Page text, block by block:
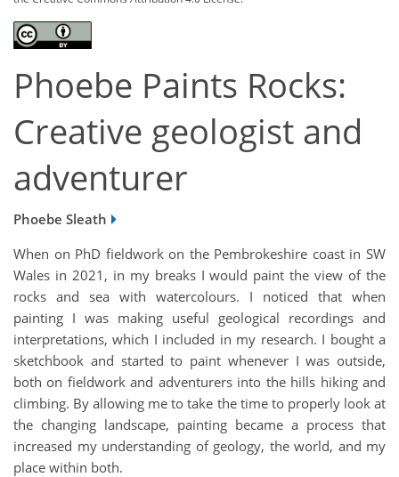
Phoebe Paints Rocks:
Creative geologist and
adventurer
Phoebe Sleath
When on PhD fieldwork on the Pembrokeshire coast in SW
Wales in 2021, in my breaks I would paint the view of the
rocks and sea with watercolours. I noticed that when
painting I was making useful geological recordings and
interpretations, which I included in my research. I bought a
sketchbook and started to paint whenever I was outside,
both on fieldwork and adventurers into the hills hiking and
climbing. By allowing me to take the time to properly look at
the changing landscape, painting became a process that
increased my understanding of geology, the world, and my
place within both.